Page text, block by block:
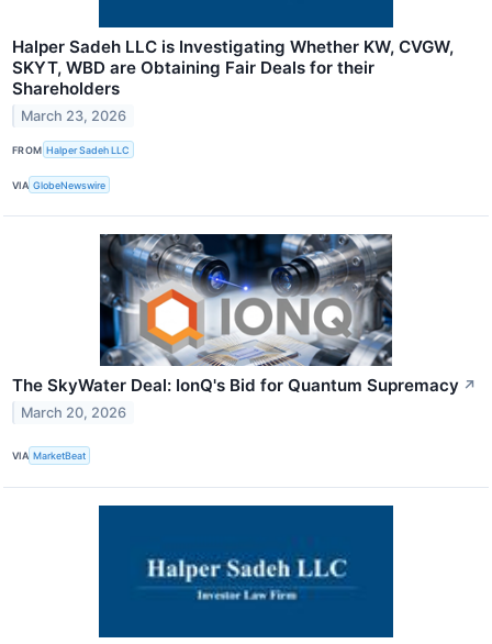
Halper Sadeh LLC is Investigating Whether KW, CVGW,
SKYT, WBD are Obtaining Fair Deals for their
Shareholders
March 23, 2026
FROM Halper Sadeh LLC
VIA GlobeNewswire
The SkyWater Deal: IonQ's Bid for Quantum Supremacy ↗
March 20, 2026
VIA MarketBeat